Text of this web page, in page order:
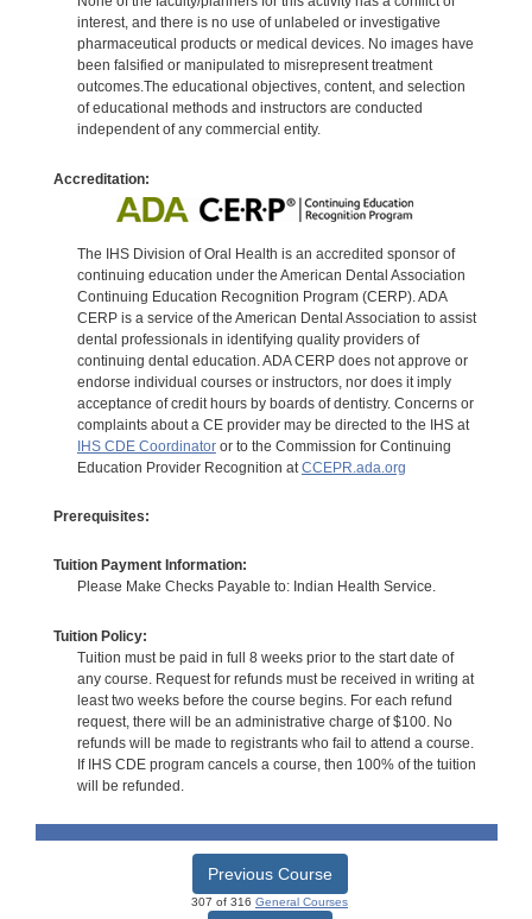
interest, and there is no use of unlabeled or investigative
pharmaceutical products or medical devices. No images have
been falsified or manipulated to misrepresent treatment
outcomes.The educational objectives, content, and selection
of educational methods and instructors are conducted
independent of any commercial entity.
Accreditation:
The IHS Division of Oral Health is an accredited sponsor of
continuing education under the American Dental Association
Continuing Education Recognition Program (CERP). ADA
CERP is a service of the American Dental Association to assist
dental professionals in identifying quality providers of
continuing dental education. ADA CERP does not approve or
endorse individual courses or instructors, nor does it imply
acceptance of credit hours by boards of dentistry. Concerns or
complaints about a CE provider may be directed to the IHS at
IHS CDE Coordinatoror to the Commission for Continuing
Education Provider Recognition at CCEPR.ada.org
Prerequisites:
Tuition Payment Information:
Please Make Checks Payable to: Indian Health Service.
Tuition Policy:
Tuition must be paid in full 8 weeks prior to the start date of
any course. Request for refunds must be received in writing at
least two weeks before the course begins. For each refund
request, there will be an administrative charge of $100. No
refunds will be made to registrants who fail to attend a course.
If IHS CDE program cancels a course, then 100% of the tuition
will be refunded.
Previous Course
307 of 316 General Courses